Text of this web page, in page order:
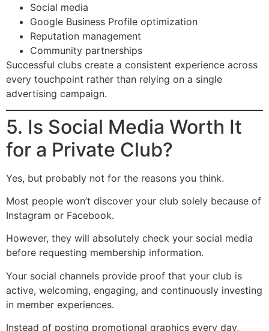
Social media
Google Business Profile optimization
Reputation management
Community partnerships
Successful clubs create a consistent experience across
every touchpoint rather than relying on a single
advertising campaign.
5. Is Social Media Worth It
for a Private Club?
Yes, but probably not for the reasons you think.
Most people won’t discover your club solely because of
Instagram or Facebook.
However, they will absolutely check your social media
before requesting membership information.
Your social channels provide proof that your club is
active, welcoming, engaging, and continuously investing
in member experiences.
Instead of posting promotional graphics every day,